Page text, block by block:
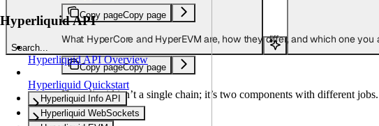
Search...
Hyperliquid API
Hyperliquid API Overview
Hyperliquid Quickstart
Hyperliquid Info API
Hyperliquid WebSockets
Copy pageCopy page
What HyperCore and HyperEVM are, how they differ, and which one
Copy pageCopy page
Hyperliquid isn’t a single chain; it’s two components with different